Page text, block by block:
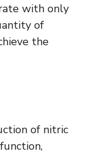
with only
of
the
of nitric